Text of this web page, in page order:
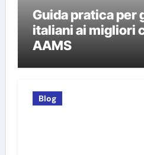
Guida pratica per
italiani ai migliori
AAMS
Blog